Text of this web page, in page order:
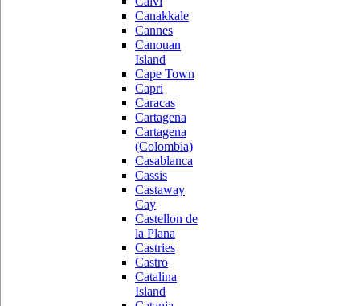
Canakkale
Cannes
Canouan
Island
Cape Town
Capri
Caracas
Cartagena
Cartagena
(Colombia)
Casablanca
Cassis
Castaway
Cay
Castellon de
la Plana
Castries
Castro
Catalina
Island